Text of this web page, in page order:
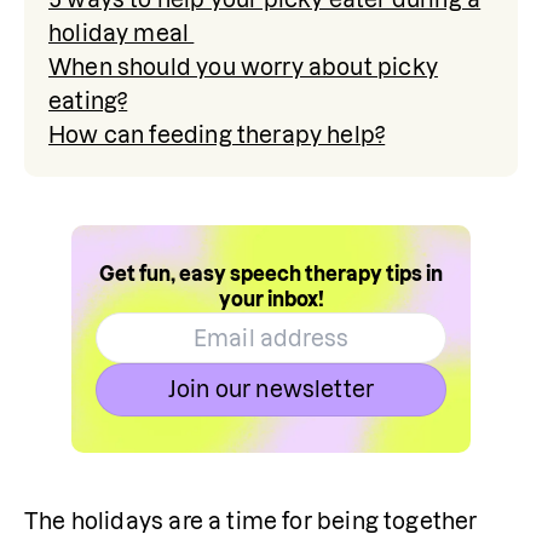
holiday meal
When should you worry about picky
eating?
How can feeding therapy help?
Get fun, easy speech therapy tips in
your inbox!
Join our newsletter
The holidays are a time for being together